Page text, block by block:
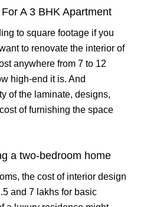
A 3 BHK Apartment
to square footage if you
to renovate the interior of
anywhere from 7 to 12
high-end it is. And
of the laminate, designs,
of furnishing the space
a two-bedroom home
the cost of interior design
and 7 lakhs for basic